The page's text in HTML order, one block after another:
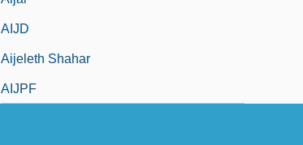
AIJD
Aijeleth Shahar
AIJPF